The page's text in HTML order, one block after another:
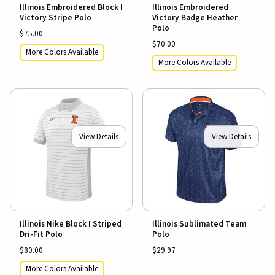
Illinois Embroidered Block I
Victory Stripe Polo
$75.00
More Colors Available
Illinois Embroidered
Victory Badge Heather
Polo
$70.00
More Colors Available
View Details
Illinois Nike Block I Striped
Dri-Fit Polo
$80.00
More Colors Available
View Details
Illinois Sublimated Team
Polo
$29.97